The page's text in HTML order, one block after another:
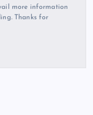
more information
Thanks for